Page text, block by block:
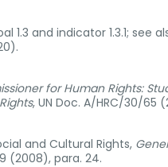
1.3 and indicator 1.3.1; see
for Human Rights:
, UN Doc. A/HRC/30/65
and Cultural Rights,
(2008), para. 24.